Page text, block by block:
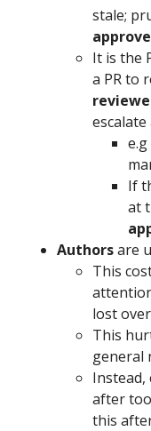
stale;
It is the
a PR to
If
at
Authorsare
This
lost
This
general
Instead,
after
this